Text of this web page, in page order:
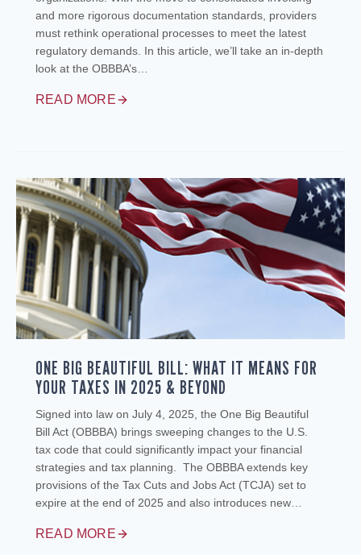
and more rigorous documentation standards, providers
must rethink operational processes to meet the latest
regulatory demands. In this article, we’ll take an in-depth
look at the OBBBA’s…
READ MORE
ONE BIG BEAUTIFUL BILL: WHAT IT MEANS FOR
YOUR TAXES IN 2025 & BEYOND
Signed into law on July 4, 2025, the One Big Beautiful
Bill Act (OBBBA) brings sweeping changes to the U.S.
tax code that could significantly impact your financial
strategies and tax planning. The OBBBA extends key
provisions of the Tax Cuts and Jobs Act (TCJA) set to
expire at the end of 2025 and also introduces new…
READ MORE